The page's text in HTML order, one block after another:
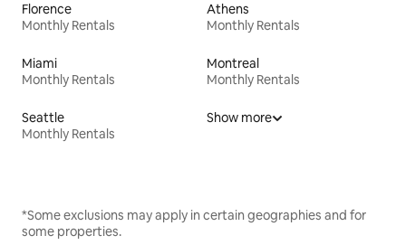
Florence
Monthly Rentals
Athens
Monthly Rentals
Miami
Monthly Rentals
Montreal
Monthly Rentals
Seattle
Monthly Rentals
Show more
*Some exclusions may apply in certain geographies and for
some properties.